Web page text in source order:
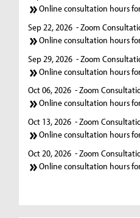
Online consultation hours
Sep 22, 2026 - Zoom
Online consultation hours
Sep 29, 2026 - Zoom
Online consultation hours
Oct 06, 2026 - Zoom
Online consultation hours
Oct 13, 2026 - Zoom
Online consultation hours
Oct 20, 2026 - Zoom
Online consultation hours